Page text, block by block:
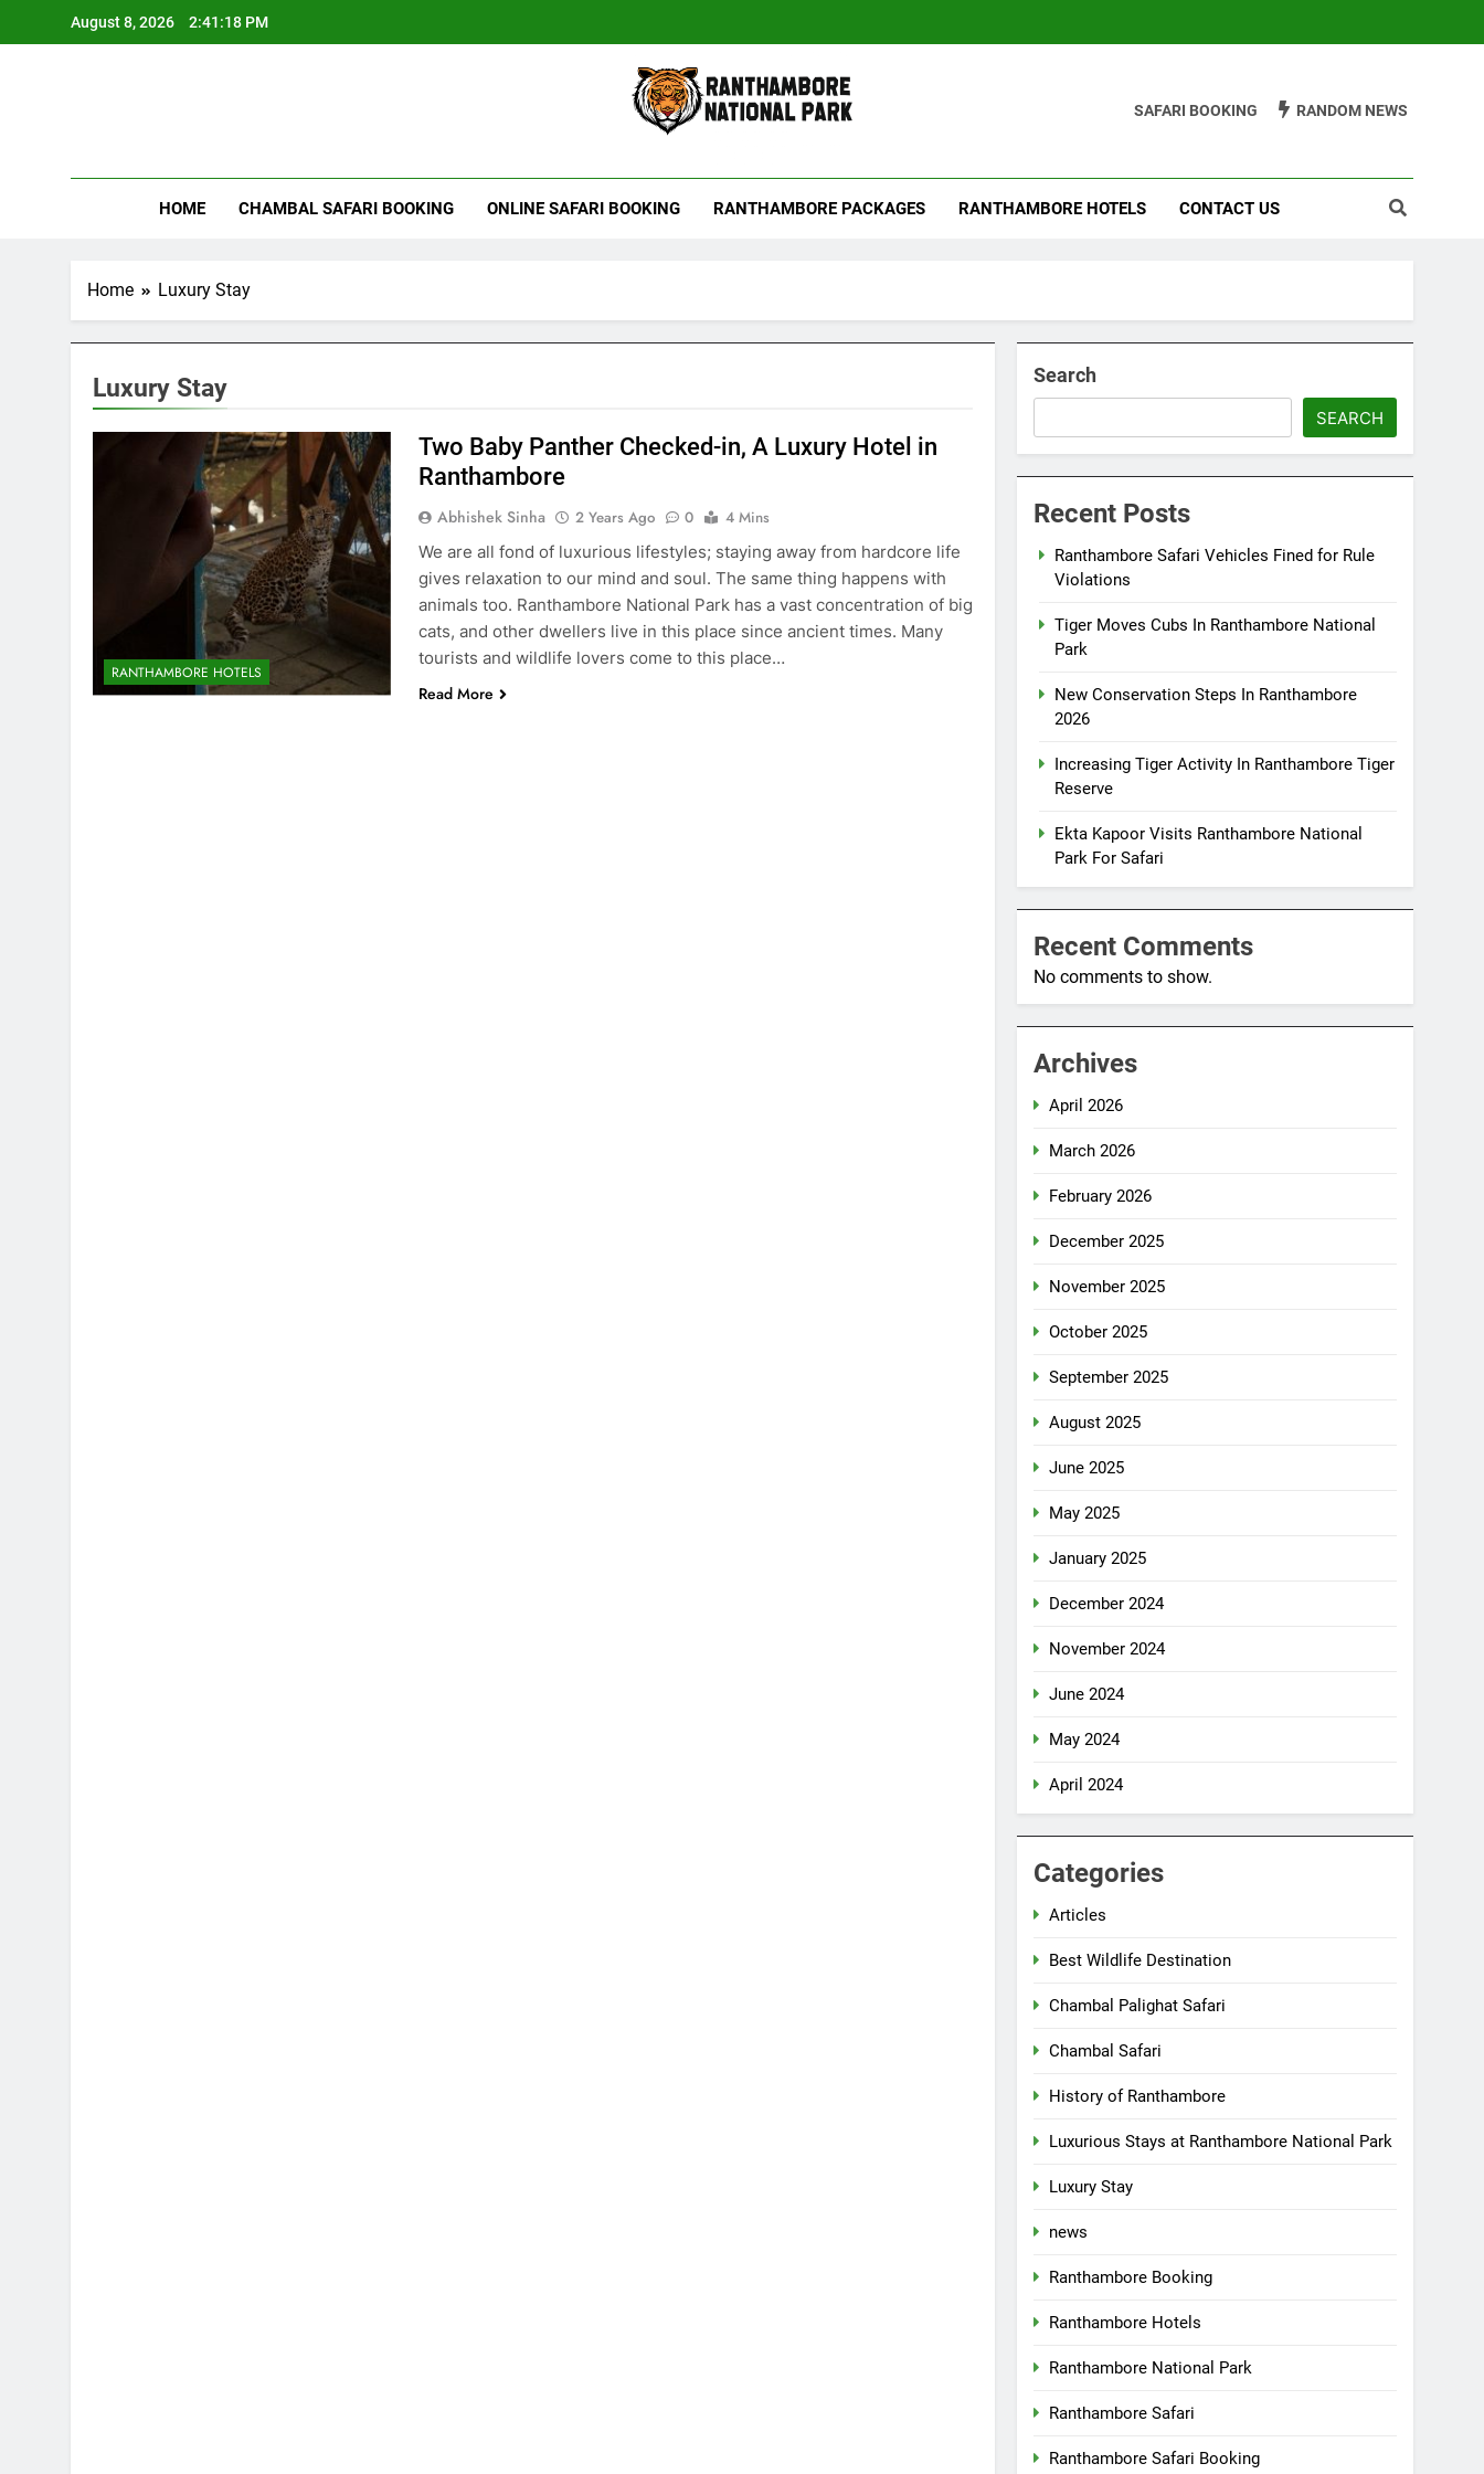
August 8, 2026 2:41:18 PM
Ranthambore Tiger Reserve
SAFARI BOOKING RANDOM NEWS
HOME CHAMBAL SAFARI BOOKING ONLINE SAFARI BOOKING RANTHAMBORE PACKAGES RANTHAMBORE HOTELS CONTACT US
Home Luxury Stay
Luxury Stay
RANTHAMBORE HOTELS
Two Baby Panther Checked-in, A Luxury Hotel in
Ranthambore
Abhishek Sinha 2 Years Ago 0
4 Mins
We are all fond of luxurious lifestyles; staying away from hardcore life
gives relaxation to our mind and soul. The same thing happens with
animals too. Ranthambore National Park has a vast concentration of big
cats, and other dwellers live in this place since ancient times. Many
tourists and wildlife lovers come to this place…
Read More
Search
SEARCH
Recent Posts
Ranthambore Safari Vehicles Fined for Rule
Violations
Tiger Moves Cubs In Ranthambore National
Park
New Conservation Steps In Ranthambore
2026
Increasing Tiger Activity In Ranthambore Tiger
Reserve
Ekta Kapoor Visits Ranthambore National
Park For Safari
Recent Comments
No comments to show.
Archives
April 2026
March 2026
February 2026
December 2025
November 2025
October 2025
September 2025
August 2025
June 2025
May 2025
January 2025
December 2024
November 2024
June 2024
May 2024
April 2024
Categories
Articles
Best Wildlife Destination
Chambal Palighat Safari
Chambal Safari
History of Ranthambore
Luxurious Stays at Ranthambore National Park
Luxury Stay
news
Ranthambore Booking
Ranthambore Hotels
Ranthambore National Park
Ranthambore Safari
Ranthambore Safari Booking